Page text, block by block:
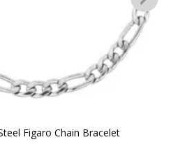
Figaro Chain Bracelet